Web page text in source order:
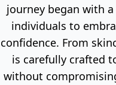
journey began with
individuals to
confidence. From
is carefully crafted
without